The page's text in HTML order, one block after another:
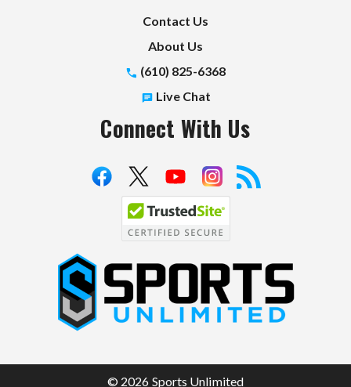
Contact Us
About Us
(610) 825-6368
Live Chat
Connect With Us
S
p
t
© 2026 Sports Unlimited